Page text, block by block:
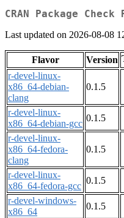
CRAN Package
Last updated on 2026-08-08
Flavor Version
r-devel-linux-
x86_64-debian-
clang
0.1.5
r-devel-linux-
x86_64-debian-gcc
0.1.5
r-devel-linux-
x86_64-fedora-
clang
0.1.5
r-devel-linux-
x86_64-fedora-gcc
0.1.5
r-devel-windows-
x86_64
0.1.5